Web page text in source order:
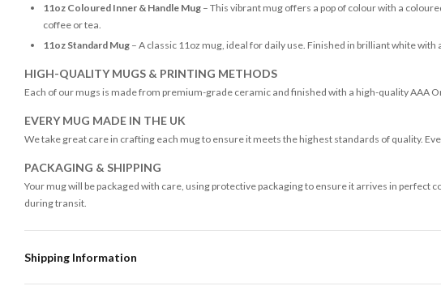
11oz Coloured Inner & Handle Mug– This vibrant mug offers a pop of colour with a
coffee or tea.
11oz Standard Mug– A classic 11oz mug, ideal for daily use. Finished in brilliant white
HIGH-QUALITY MUGS & PRINTING METHODS
Each of our mugs is made from premium-grade ceramic and finished with a high-quality AAA
EVERY MUG MADE IN THE UK
We take great care in crafting each mug to ensure it meets the highest standards of quality.
PACKAGING & SHIPPING
Your mug will be packaged with care, using protective packaging to ensure it arrives in
during transit.
Shipping Information